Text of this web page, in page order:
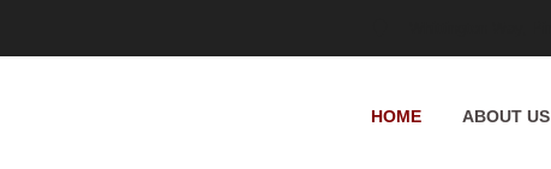
HOME ABOUT US